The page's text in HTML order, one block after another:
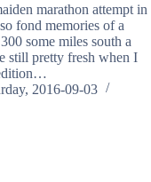
marathon attempt in
fond memories of a
some miles south a
still pretty fresh when I
2016-09-03